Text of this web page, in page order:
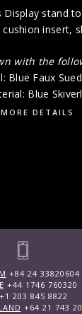
Display stand
insert,
with the
Blue Faux
Blue
DETAILS
+84 24 33820604
+44 1746 760320
+1 203 845 8822
+64 21 743